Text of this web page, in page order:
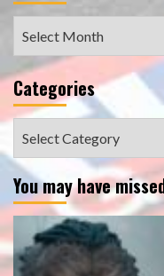
Categories
You may have